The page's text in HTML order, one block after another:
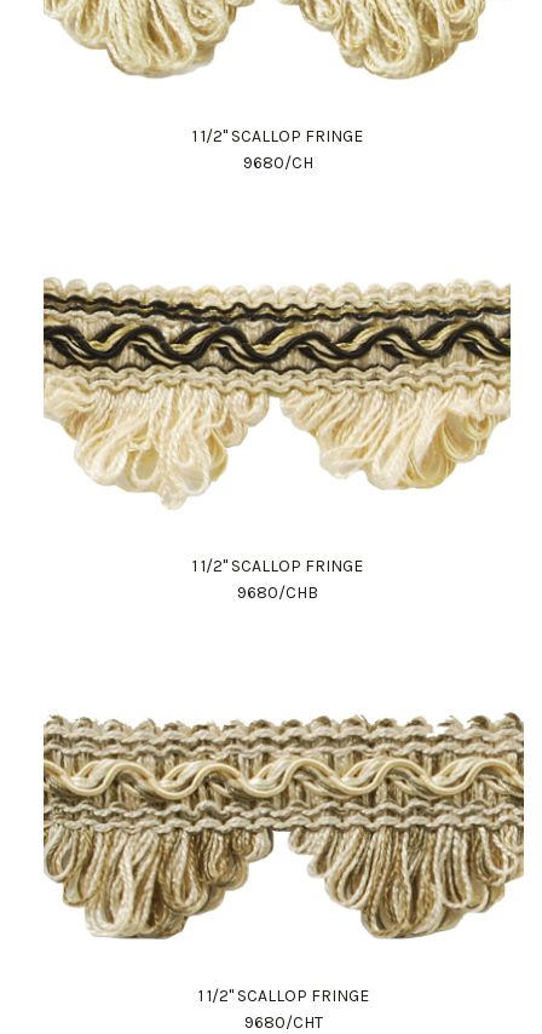
1 1/2" SCALLOP FRINGE
9680/CH
1 1/2" SCALLOP FRINGE
9680/CHB
1 1/2" SCALLOP FRINGE
9680/CHT